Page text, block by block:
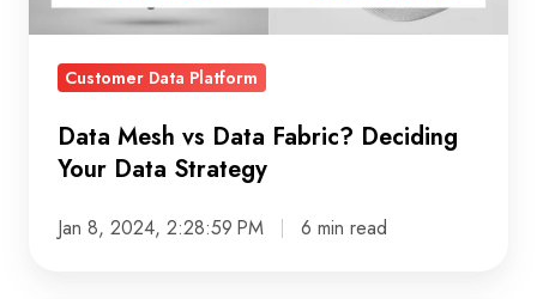
Data
Customer Data Platform
Data Mesh vs Data Fabric? Deciding
Your Data Strategy
Jan 8, 2024, 2:28:59 PM 6 min read